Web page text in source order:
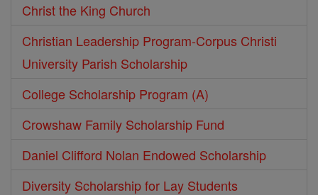
Christ the King Church
Christian Leadership Program-Corpus Christi
University Parish Scholarship
College Scholarship Program (A)
Crowshaw Family Scholarship Fund
Daniel Clifford Nolan Endowed Scholarship
Diversity Scholarship for Lay Students